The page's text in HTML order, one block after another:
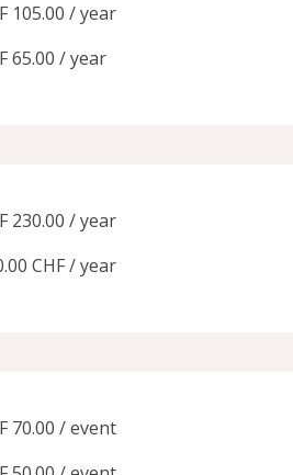
105.00 / year
65.00 / year
230.00 / year
CHF / year
70.00 / event